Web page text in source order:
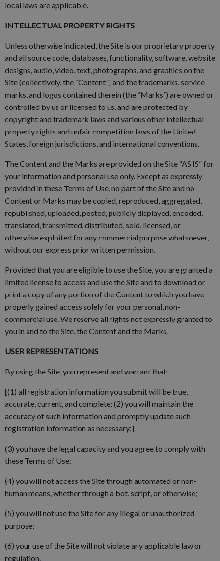
local laws are applicable.
INTELLECTUAL PROPERTY RIGHTS
Unless otherwise indicated, the Site is our proprietary property
and all source code, databases, functionality, software, website
designs, audio, video, text, photographs, and graphics on the
Site (collectively, the “Content”) and the trademarks, service
marks, and logos contained therein (the “Marks”) are owned or
controlled by us or licensed to us, and are protected by
copyright and trademark laws and various other intellectual
property rights and unfair competition laws of the United
States, foreign jurisdictions, and international conventions.
The Content and the Marks are provided on the Site “AS IS” for
your information and personal use only. Except as expressly
provided in these Terms of Use, no part of the Site and no
Content or Marks may be copied, reproduced, aggregated,
republished, uploaded, posted, publicly displayed, encoded,
translated, transmitted, distributed, sold, licensed, or
otherwise exploited for any commercial purpose whatsoever,
without our express prior written permission.
Provided that you are eligible to use the Site, you are granted a
limited license to access and use the Site and to download or
print a copy of any portion of the Content to which you have
properly gained access solely for your personal, non-
commercial use. We reserve all rights not expressly granted to
you in and to the Site, the Content and the Marks.
USER REPRESENTATIONS
By using the Site, you represent and warrant that:
[(1) all registration information you submit will be true,
accurate, current, and complete; (2) you will maintain the
accuracy of such information and promptly update such
registration information as necessary;]
(3) you have the legal capacity and you agree to comply with
these Terms of Use;
(4) you will not access the Site through automated or non-
human means, whether through a bot, script, or otherwise;
(5) you will not use the Site for any illegal or unauthorized
purpose;
(6) your use of the Site will not violate any applicable law or
regulation.